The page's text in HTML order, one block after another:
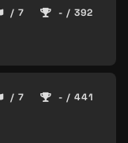
/ 7 - / 392
/ 7 - / 441